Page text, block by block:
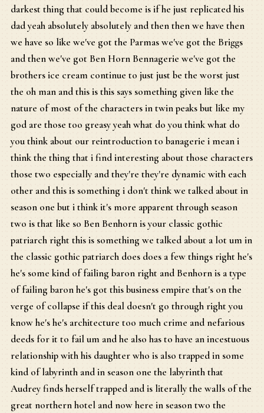
darkest thing that could become is if he just replicated his
dad yeah absolutely absolutely and then then we have then
we have so like we've got the Parmas we've got the Briggs
and then we've got Ben Horn Bennagerie we've got the
brothers ice cream continue to just just be the worst just
the oh man and this is this says something given like the
nature of most of the characters in twin peaks but like my
god are those too greasy yeah what do you think what do
you think about our reintroduction to banagerie i mean i
think the thing that i find interesting about those characters
those two especially and they're they're dynamic with each
other and this is something i don't think we talked about in
season one but i think it's more apparent through season
two is that like so Ben Benhorn is your classic gothic
patriarch right this is something we talked about a lot um in
the classic gothic patriarch does does a few things right he's
he's some kind of failing baron right and Benhorn is a type
of failing baron he's got this business empire that's on the
verge of collapse if this deal doesn't go through right you
know he's he's architecture too much crime and nefarious
deeds for it to fail um and he also has to have an incestuous
relationship with his daughter who is also trapped in some
kind of labyrinth and in season one the labyrinth that
Audrey finds herself trapped and is literally the walls of the
great northern hotel and now here in season two the